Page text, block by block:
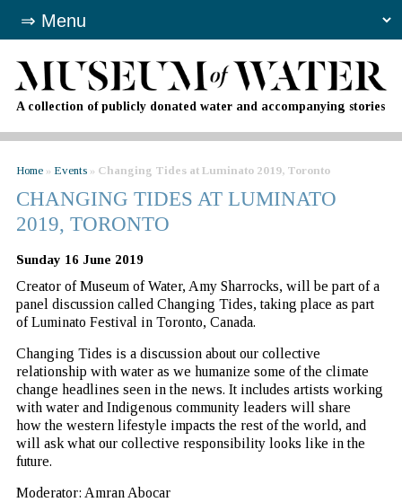
A collection of publicly donated water and accompanying stories
Home» Events» Changing Tides at Luminato 2019, Toronto
CHANGING TIDES AT LUMINATO
2019, TORONTO
Sunday 16 June 2019
Creator of Museum of Water, Amy Sharrocks, will be part of a
panel discussion called Changing Tides, taking place as part
of Luminato Festival in Toronto, Canada.
Changing Tides is a discussion about our collective
relationship with water as we humanize some of the climate
change headlines seen in the news. It includes artists working
with water and Indigenous community leaders will share
how the western lifestyle impacts the rest of the world, and
will ask what our collective responsibility looks like in the
future.
Moderator: Amran Abocar